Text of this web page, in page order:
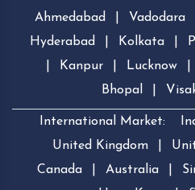
Ahmedabad
Vadodara
Hyderabad
Kolkata
Kanpur Lucknow
Bhopal
International Market:
United Kingdom
Canada
Australia